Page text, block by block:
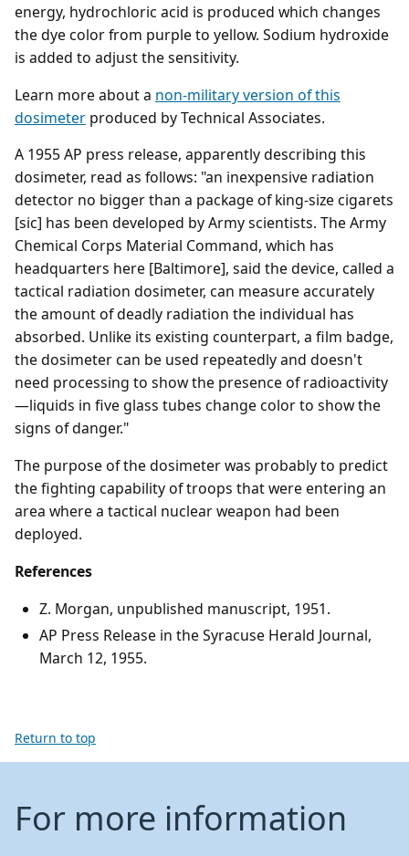
energy, hydrochloric acid is produced which changes
the dye color from purple to yellow. Sodium hydroxide
is added to adjust the sensitivity.
Learn more about a non-military version of this
dosimeter produced by Technical Associates.
A 1955 AP press release, apparently describing this
dosimeter, read as follows: "an inexpensive radiation
detector no bigger than a package of king-size cigarets
[sic] has been developed by Army scientists. The Army
Chemical Corps Material Command, which has
headquarters here [Baltimore], said the device, called a
tactical radiation dosimeter, can measure accurately
the amount of deadly radiation the individual has
absorbed. Unlike its existing counterpart, a film badge,
the dosimeter can be used repeatedly and doesn't
need processing to show the presence of radioactivity
—liquids in five glass tubes change color to show the
signs of danger."
The purpose of the dosimeter was probably to predict
the fighting capability of troops that were entering an
area where a tactical nuclear weapon had been
deployed.
References
Z. Morgan, unpublished manuscript, 1951.
AP Press Release in the Syracuse Herald Journal,
March 12, 1955.
Return to top
For more information